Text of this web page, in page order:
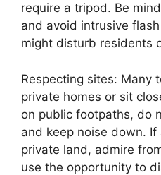
require a tripod. Be
and avoid intrusive
might disturb residents
Respecting sites: Many
private homes or sit
on public footpaths, do
and keep noise down. If
private land, admire
use the opportunity to